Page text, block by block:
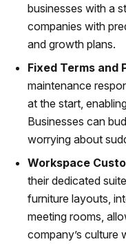
businesses with a
companies with
and growth plans.
Fixed Terms and
maintenance
at the start,
Businesses can
worrying about
Workspace
their dedicated
furniture layouts,
meeting rooms,
company’s culture